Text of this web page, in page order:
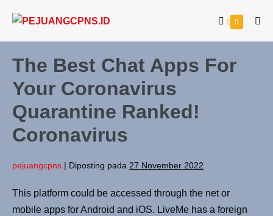
0
The Best Chat Apps For
Your Coronavirus
Quarantine Ranked!
Coronavirus
pejuangcpns | Diposting pada 27 November 2022
This platform could be accessed through the net or
mobile apps for Android and iOS. LiveMe has a foreign